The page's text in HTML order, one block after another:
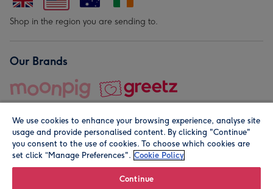
Shop in the region you are sending to.
Our Brands
© Moonpig.com Limited 2026. Registered company address is
We use cookies to enhance your browsing experience, analyse site
usage and provide personalised content. By clicking "Continue"
you consent to the use of cookies. To choose which cookies are
set click “Manage Preferences". Cookie Policy
Continue